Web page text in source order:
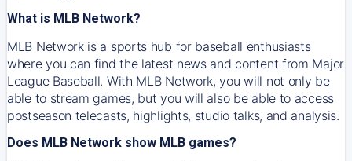
What is MLB Network?
MLB Network is a sports hub for baseball enthusiasts
where you can find the latest news and content from Major
League Baseball. With MLB Network, you will not only be
able to stream games, but you will also be able to access
postseason telecasts, highlights, studio talks, and analysis.
Does MLB Network show MLB games?